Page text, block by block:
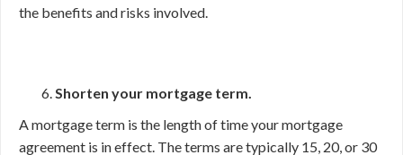
the benefits and risks involved.
Shorten your mortgage term.
A mortgage term is the length of time your mortgage
agreement is in effect. The terms are typically 15, 20, or 30